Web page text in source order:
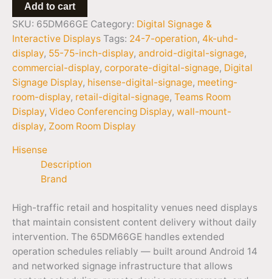
Add to cart
SKU: 65DM66GE Category: Digital Signage &
Interactive Displays Tags: 24-7-operation, 4k-uhd-
display, 55-75-inch-display, android-digital-signage,
commercial-display, corporate-digital-signage, Digital
Signage Display, hisense-digital-signage, meeting-
room-display, retail-digital-signage, Teams Room
Display, Video Conferencing Display, wall-mount-
display, Zoom Room Display
Hisense
Description
Brand
High-traffic retail and hospitality venues need displays
that maintain consistent content delivery without daily
intervention. The 65DM66GE handles extended
operation schedules reliably — built around Android 14
and networked signage infrastructure that allows